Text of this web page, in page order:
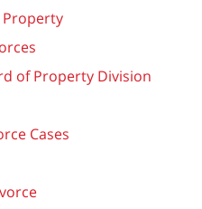
Property
of Property Division
Cases